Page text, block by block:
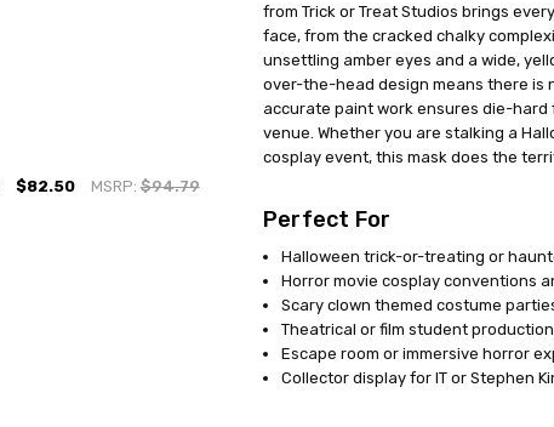
from Trick or Treat Studios brings
face, from the cracked chalky
unsettling amber eyes and a wide,
over-the-head design means there is
accurate paint work ensures die-hard
venue. Whether you are stalking a
cosplay event, this mask does the
Perfect For
Halloween trick-or-treating or
Horror movie cosplay conventions
Scary clown themed costume
Theatrical or film student
Escape room or immersive horror
Collector display for IT or Stephen
$82.50 MSRP:$94.79